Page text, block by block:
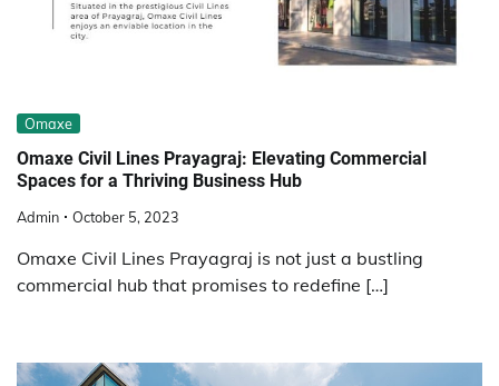
Omaxe
Omaxe Civil Lines Prayagraj: Elevating Commercial
Spaces for a Thriving Business Hub
Admin October 5, 2023
Omaxe Civil Lines Prayagraj is not just a bustling
commercial hub that promises to redefine […]